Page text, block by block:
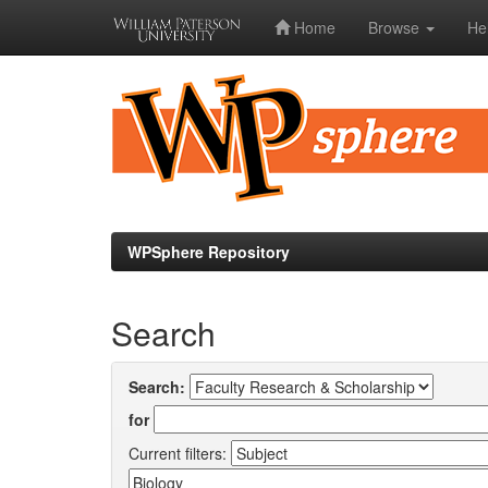
Home Browse
WPSphere Repository
Search
Search:
for
Current filters: